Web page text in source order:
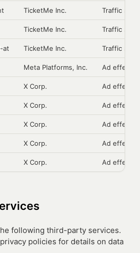
TicketMe Inc. Traffic
TicketMe Inc. Traffic
at TicketMe Inc. Traffic
Meta Platforms, Inc. Ad
X Corp. Ad
X Corp. Ad
X Corp. Ad
X Corp. Ad
X Corp. Ad
following third-party services.
policies for details on data